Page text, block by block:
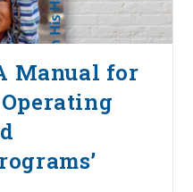
Manual for